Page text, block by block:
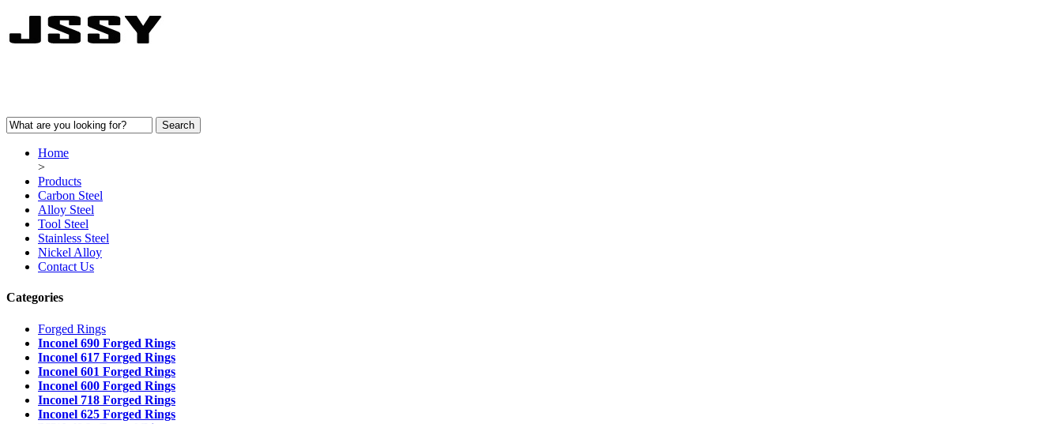
Home
>
Products
Carbon Steel
Alloy Steel
Tool Steel
Stainless Steel
Nickel Alloy
Contact Us
Categories
Forged Rings
Inconel 690 Forged Rings
Inconel 617 Forged Rings
Inconel 601 Forged Rings
Inconel 600 Forged Rings
Inconel 718 Forged Rings
Inconel 625 Forged Rings